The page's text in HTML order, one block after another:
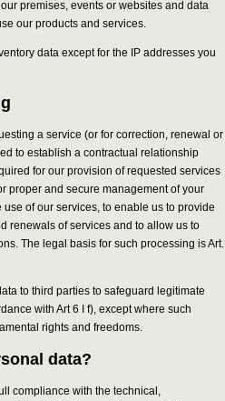
premises, events or websites and data
our products and services.
data except for the IP addresses you
a service (or for correction, renewal or
to establish a contractual relationship
for our provision of requested services
proper and secure management of your
of our services, to enable us to provide
renewals of services and to allow us to
The legal basis for such processing is Art.
to third parties to safeguard legitimate
with Art 6 I f), except where such
rights and freedoms.
data?
compliance with the technical,